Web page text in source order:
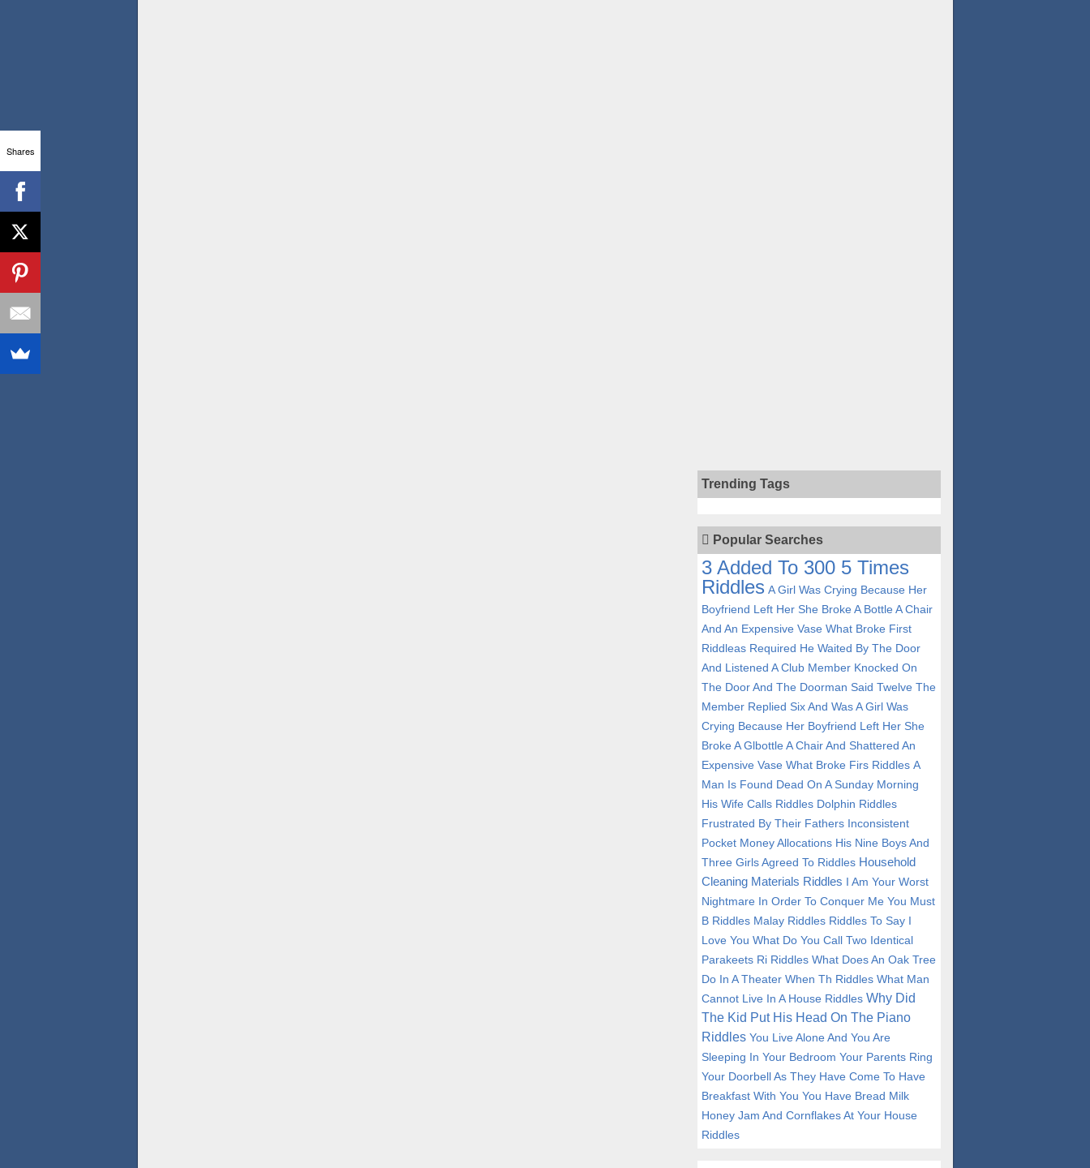
Trending Tags
Popular Searches
3 Added To 300 5 Times
Riddles A Girl Was Crying Because Her
Boyfriend Left Her She Broke A Bottle A Chair
And An Expensive Vase What Broke First
Riddleas Required He Waited By The Door
And Listened A Club Member Knocked On
The Door And The Doorman Said Twelve The
Member Replied Six And WasA Girl Was
Crying Because Her Boyfriend Left Her She
Broke A Glbottle A Chair And Shattered An
Expensive Vase What Broke Firs Riddles A
Man Is Found Dead On A Sunday Morning
His Wife Calls Riddles Dolphin Riddles
Frustrated By Their Fathers Inconsistent
Pocket Money Allocations His Nine Boys And
Three Girls Agreed To Riddles Household
Cleaning Materials Riddles I Am Your Worst
Nightmare In Order To Conquer Me You Must
B Riddles Malay Riddles Riddles To Say I
Love You What Do You Call Two Identical
Parakeets Ri Riddles What Does An Oak Tree
Do In A Theater When Th Riddles What Man
Cannot Live In A House Riddles Why Did
The Kid Put His Head On The Piano
Riddles You Live Alone And You Are
Sleeping In Your Bedroom Your Parents Ring
Your Doorbell As They Have Come To Have
Breakfast With You You Have Bread Milk
Honey Jam And Cornflakes At Your House
Riddles
Shares